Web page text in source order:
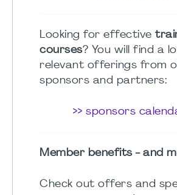
Looking for effective
courses? You will find a
relevant offerings from
sponsors and partners:
>> sponsors
Member benefits - and
Check out offers and